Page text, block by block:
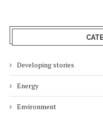
Developing stories
Energy
Environment